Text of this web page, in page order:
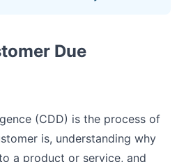
Due
(CDD) is the process of
is, understanding why
a product or service, and